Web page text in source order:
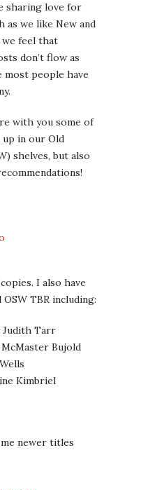
sharing love for
as we like New and
we feel that
don’t flow as
most people have
with you some of
up in our Old
shelves, but also
I also have
TBR including:
Judith Tarr
Bujold
Kimbriel
newer titles